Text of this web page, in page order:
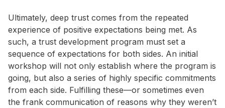
Ultimately, deep trust comes from the repeated
experience of positive expectations being met. As
such, a trust development program must set a
sequence of expectations for both sides. An initial
workshop will not only establish where the program is
going, but also a series of highly specific commitments
from each side. Fulfilling these—or sometimes even
the frank communication of reasons why they weren’t